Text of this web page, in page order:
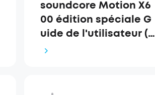
soundcore Motion X6
00 édition spéciale G
uide de l'utilisateur (A
3130)